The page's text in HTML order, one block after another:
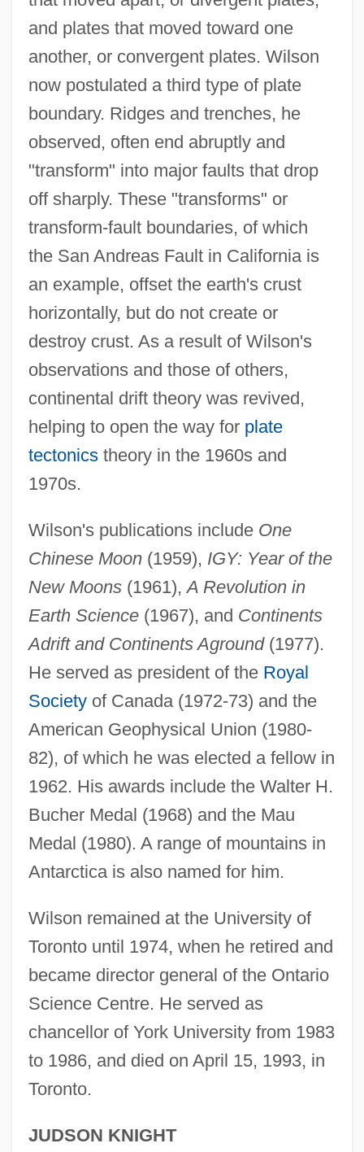
and plates that moved toward one
another, or convergent plates. Wilson
now postulated a third type of plate
boundary. Ridges and trenches, he
observed, often end abruptly and
"transform" into major faults that drop
off sharply. These "transforms" or
transform-fault boundaries, of which
the San Andreas Fault in California is
an example, offset the earth's crust
horizontally, but do not create or
destroy crust. As a result of Wilson's
observations and those of others,
continental drift theory was revived,
helping to open the way for plate
tectonicstheory in the 1960s and
1970s.
Wilson's publications include One
Chinese Moon(1959), IGY: Year of the
New Moons(1961),A Revolution in
Earth Science(1967), and Continents
Adrift and Continents Aground(1977).
He served as president of the Royal
Societyof Canada (1972-73) and the
American Geophysical Union (1980-
82), of which he was elected a fellow in
1962. His awards include the Walter H.
Bucher Medal (1968) and the Mau
Medal (1980). A range of mountains in
Antarctica is also named for him.
Wilson remained at the University of
Toronto until 1974, when he retired and
became director general of the Ontario
Science Centre. He served as
chancellor of York University from 1983
to 1986, and died on April 15, 1993, in
Toronto.
JUDSON KNIGHT
John Turberville Needham
John Tucker Must Die
John Thomas Scopes Trial: 1925 (The
"Monkey Trial")
John Thomas Bigge
John The Silent, St.
John The Grammarian, Of Caesarea
John The Evangelist
John The Deacon Of Rome
(Hymmonides)
John The Deacon Of Naples
John The Baptist, St., Iconography Of
John The Baptist, St.
John The Almsgiver, St.
John Talafierro Thompson
John T. Parsons